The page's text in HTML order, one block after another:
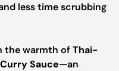
less time scrubbing
the warmth ofThai-
Sauce—an